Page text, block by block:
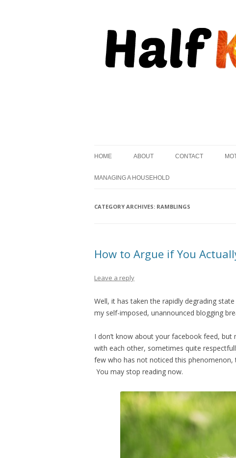
HOME ABOUT CONTACT
MANAGING A HOUSEHOLD
CATEGORY ARCHIVES: RAMBLINGS
How to Argue if You
Leave a reply
Well, it has taken the rapidly degrading
my self-imposed, unannounced blogging
I don’t know about your facebook feed,
with each other, sometimes quite
few who has not noticed this
You may stop reading now.